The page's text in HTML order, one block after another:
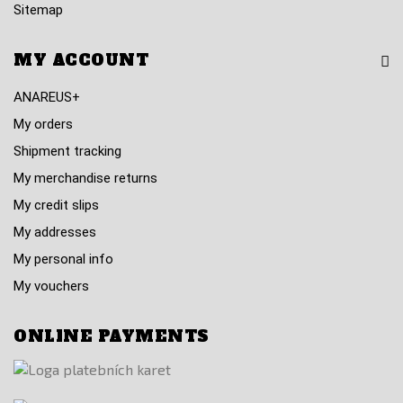
Sitemap
MY ACCOUNT
ANAREUS+
My orders
Shipment tracking
My merchandise returns
My credit slips
My addresses
My personal info
My vouchers
ONLINE PAYMENTS